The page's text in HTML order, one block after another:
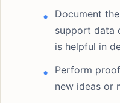
Document
support data
is helpful in
Perform
new ideas or